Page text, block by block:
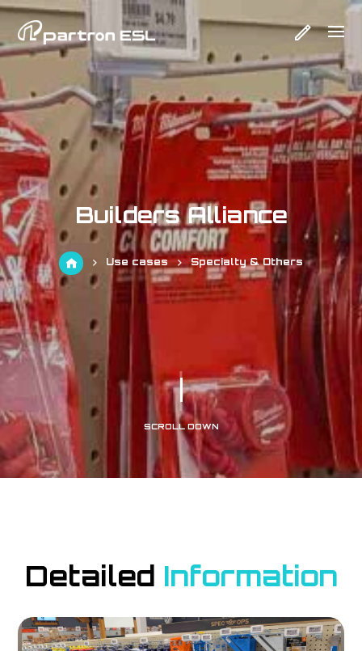
Builders Alliance
Use cases Specialty & Others
SCROLL DOWN
Detailed Information